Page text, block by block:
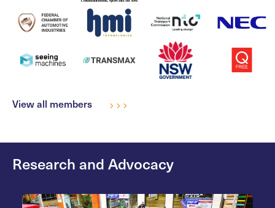
View all members
Research and Advocacy